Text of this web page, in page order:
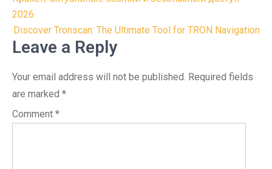
navigation
2026
Discover Tronscan: The Ultimate Tool for TRON Navigation
Leave a Reply
Your email address will not be published. Required fields
are marked *
Comment *